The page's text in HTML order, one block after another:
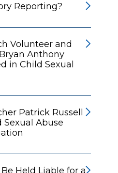
Reporting?
Volunteer and
Anthony
in Child Sexual
Patrick Russell
Sexual Abuse
Held Liable for a